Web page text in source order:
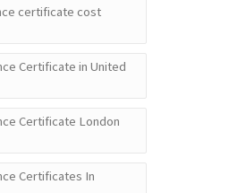
certificate cost
Certificate in United
Certificate London
Certificates In